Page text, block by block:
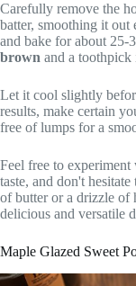
Carefully remove the
batter, smoothing it out
and bake for about 25-
brown and a toothpick
Let it cool slightly
results, make certain
free of lumps for a
Feel free to
taste, and don't
of butter or a drizzle of
delicious and versatile
Maple Glazed Sweet